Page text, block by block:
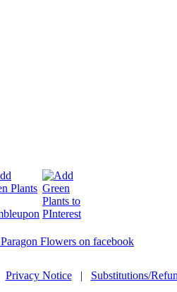
Privacy Notice| Substitutions/